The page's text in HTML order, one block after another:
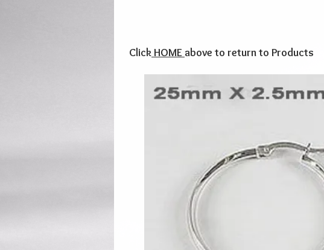
Click HOME above to return to Products